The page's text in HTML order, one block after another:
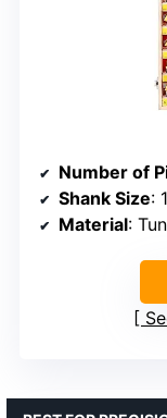
Number of
Shank Size:
Material: